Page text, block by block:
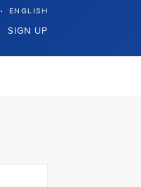
· ENGLISH
SIGN UP